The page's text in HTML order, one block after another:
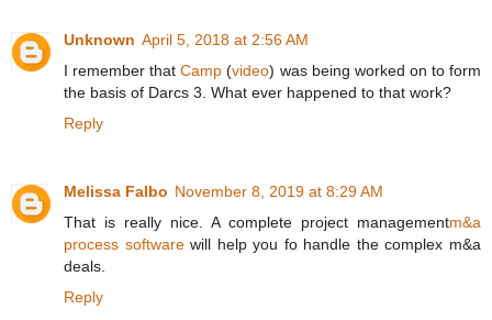
Unknown April 5, 2018 at 2:56 AM
I remember thatCamp (video) was being worked on to form
the basis of Darcs 3. What ever happened to that work?
Reply
Melissa Falbo November 8, 2019 at 8:29 AM
That is really nice. A complete project managementm&a
process softwarewill help you fo handle the complex m&a
deals.
Reply